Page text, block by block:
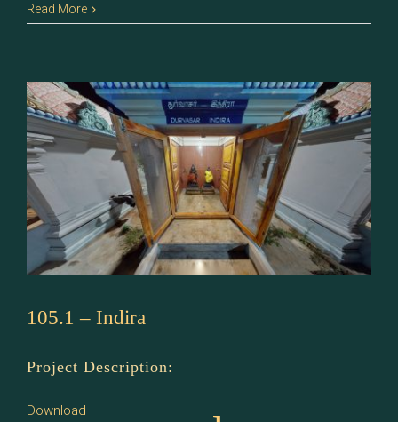
–
Read More
105.1 – Indira
Project Description:
Download